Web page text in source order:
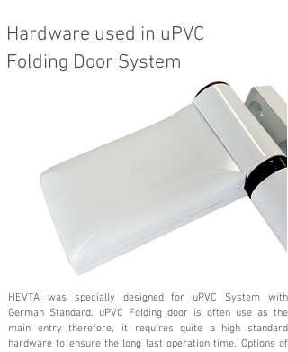
Hardware used in uPVC
Folding Door System
HEVTA was specially designed for uPVC System with
German Standard. uPVC Folding door is often use as the
main entry therefore, it requires quite a high standard
hardware to ensure the long last operation time. Options of